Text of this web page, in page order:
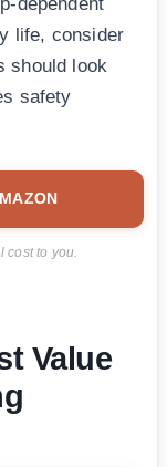
life, consider
should look
safety
cost to you.
Value